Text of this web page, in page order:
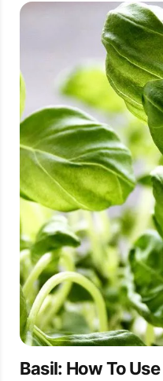
Basil: How To